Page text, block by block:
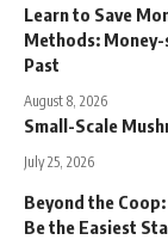
Learn to Save
Methods:
Past
August 8, 2026
Small-Scale
July 25, 2026
Beyond the
Be the Easiest